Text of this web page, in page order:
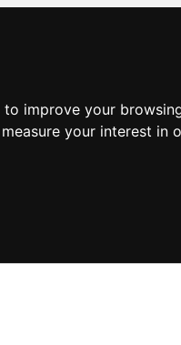
improve your
your interest in